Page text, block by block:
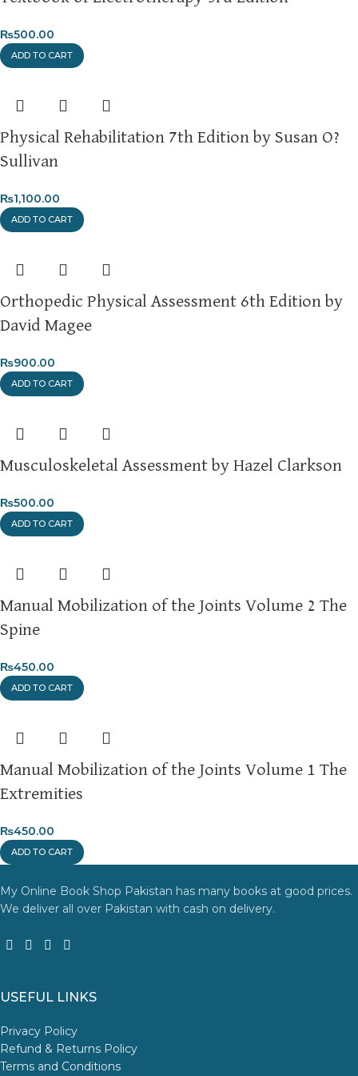
For more details, feel free to reach us via WhatsApp at
3172277112.
where your literary journey begins!
₨500.00
ADD TO CART
Physical Rehabilitation 7th Edition by Susan O?
Sullivan
₨1,100.00
ADD TO CART
Orthopedic Physical Assessment 6th Edition by
David Magee
₨900.00
ADD TO CART
Musculoskeletal Assessment by Hazel Clarkson
₨500.00
ADD TO CART
Manual Mobilization of the Joints Volume 2 The
Spine
₨450.00
ADD TO CART
Manual Mobilization of the Joints Volume 1 The
Extremities
₨450.00
ADD TO CART
My Online Book Shop Pakistan has many books at good prices.
We deliver all over Pakistan with cash on delivery.
USEFUL LINKS
Privacy Policy
Refund & Returns Policy
Terms and Conditions